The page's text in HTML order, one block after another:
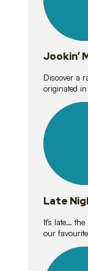
Jookin’
Discover a
originated
lessons
Late
It’s late…
our
lessons